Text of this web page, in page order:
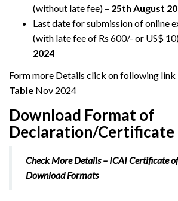
(without late fee) – 25th August
Last date for submission of online
(with late fee of Rs 600/- or US$
2024
Form more Details click on following link
Table Nov 2024
Download Format of
Declaration/Certificate
Check More Details– ICAI Certificate
Download Formats